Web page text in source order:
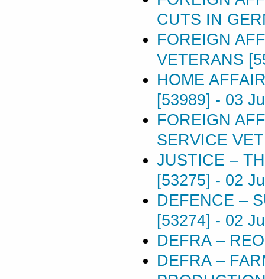
CUTS IN
FOREIGN
VETERANS
HOME
[53989] - 03
FOREIGN
SERVICE
JUSTICE –
[53275] - 02
DEFENCE –
[53274] - 02
DEFRA –
DEFRA –